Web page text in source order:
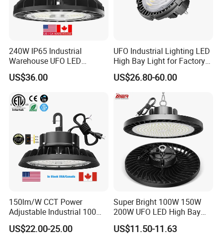
240W IP65 Industrial
Warehouse UFO LED
Highbay Light
US$36.00
UFO Industrial Lighting LED
High Bay Light for Factory
Warehouse Mine
US$26.80-60.00
150lm/W CCT Power
Adjustable Industrial 100W-
300W LED High Bay Light
US$22.00-25.00
Super Bright 100W 150W
200W UFO LED High Bay
Light Indoor Industrial
Lighting LED Lamp for
US$11.50-11.63